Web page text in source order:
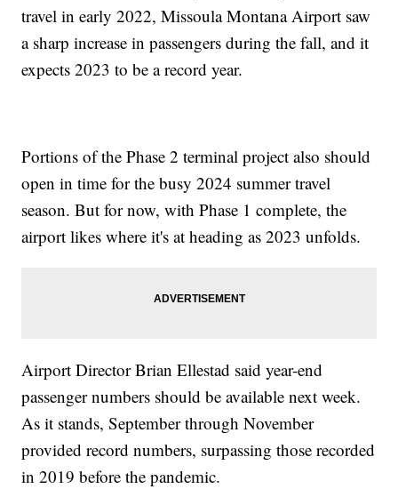
travel in early 2022, Missoula Montana Airport saw
a sharp increase in passengers during the fall, and it
expects 2023 to be a record year.
Portions of the Phase 2 terminal project also should
open in time for the busy 2024 summer travel
season. But for now, with Phase 1 complete, the
airport likes where it's at heading as 2023 unfolds.
Airport Director Brian Ellestad said year-end
passenger numbers should be available next week.
As it stands, September through November
provided record numbers, surpassing those recorded
in 2019 before the pandemic.